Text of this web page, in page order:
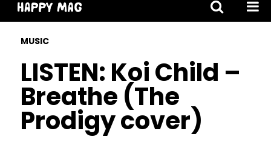
MUSIC
LISTEN: Koi Child –
Breathe (The
Prodigy cover)